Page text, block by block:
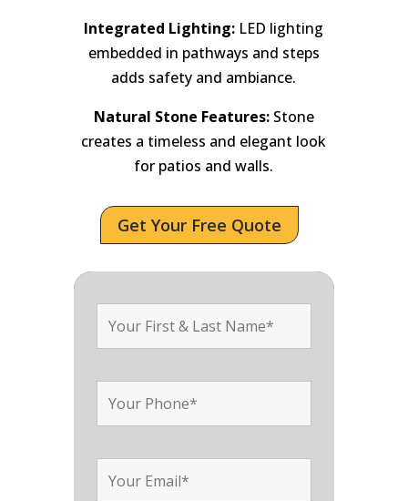
Integrated Lighting: LED lighting
embedded in pathways and steps
adds safety and ambiance.
Natural Stone Features:Stone
creates a timeless and elegant look
for patios and walls.
Get Your Free Quote